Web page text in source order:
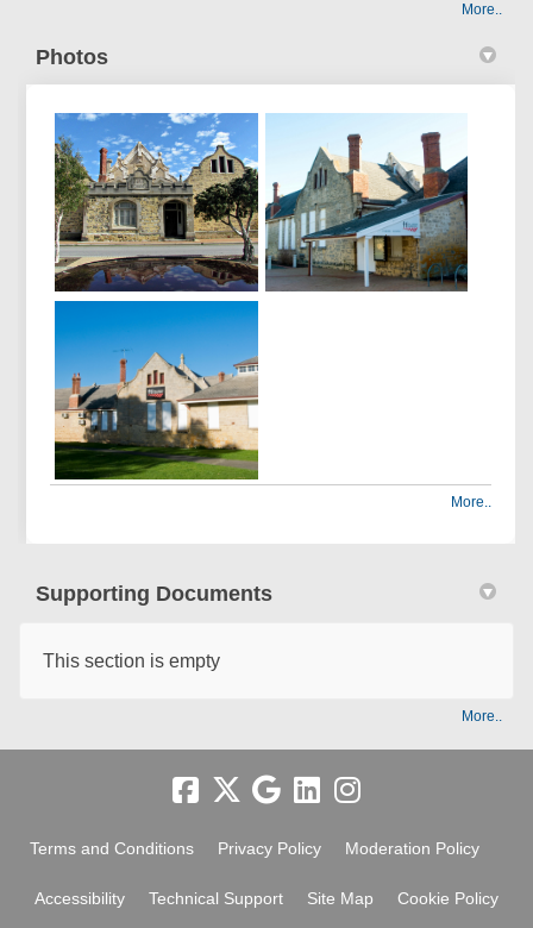
More..
Photos
More..
Supporting Documents
This section is empty
More..
Terms and Conditions Privacy Policy Moderation Policy
Accessibility Technical Support Site Map Cookie Policy